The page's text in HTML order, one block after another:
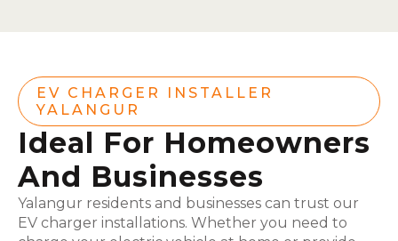
EV CHARGER INSTALLER
YALANGUR
Ideal For Homeowners
And Businesses
Yalangur residents and businesses can trust our
EV charger installations. Whether you need to